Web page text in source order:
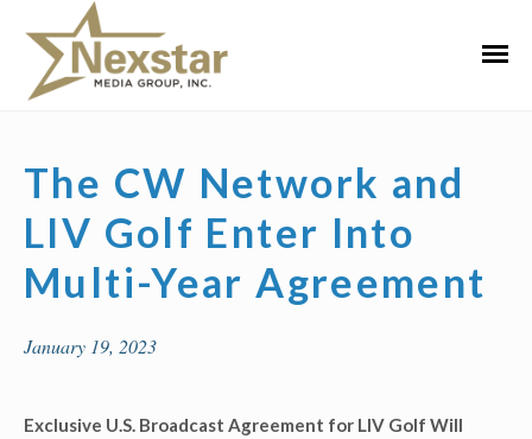
content
The CW Network and
LIV Golf Enter Into
Multi-Year Agreement
January 19, 2023
Exclusive U.S. Broadcast Agreement for LIV Golf Will